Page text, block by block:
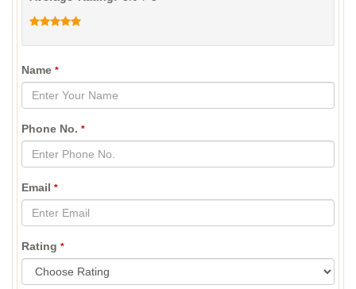
Name *
Phone No. *
Email *
Rating *